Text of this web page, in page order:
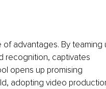
advantages. By teaming
recognition, captivates
opens up promising
adopting video